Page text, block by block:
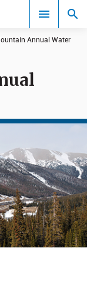
Annual Water